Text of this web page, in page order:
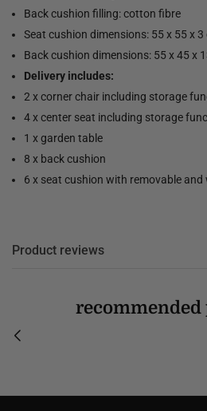
Back cushion filling: cotton fibre
Seat cushion dimensions: 55 x 55 x 3
Back cushion dimensions: 55 x 45 x
Delivery includes:
2 x corner chair including storage
4 x center seat including storage
1 x garden table
8 x back cushion
6 x seat cushion with removable and
Product reviews
recommended